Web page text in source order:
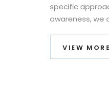
specific
awareness,
article not
VIEW MORE